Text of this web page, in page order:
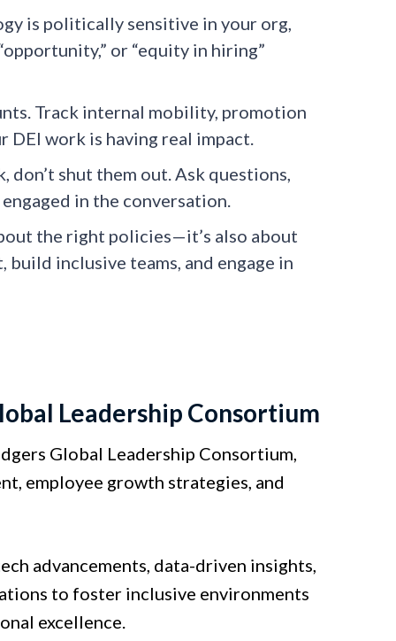
is politically sensitive in your org,
or “equity in hiring”
Track internal mobility, promotion
DEI work is having real impact.
don’t shut them out. Ask questions,
in the conversation.
the right policies—it’s also about
inclusive teams, and engage in
Leadership Consortium
Global Leadership Consortium,
employee growth strategies, and
advancements, data-driven insights,
to foster inclusive environments
excellence.